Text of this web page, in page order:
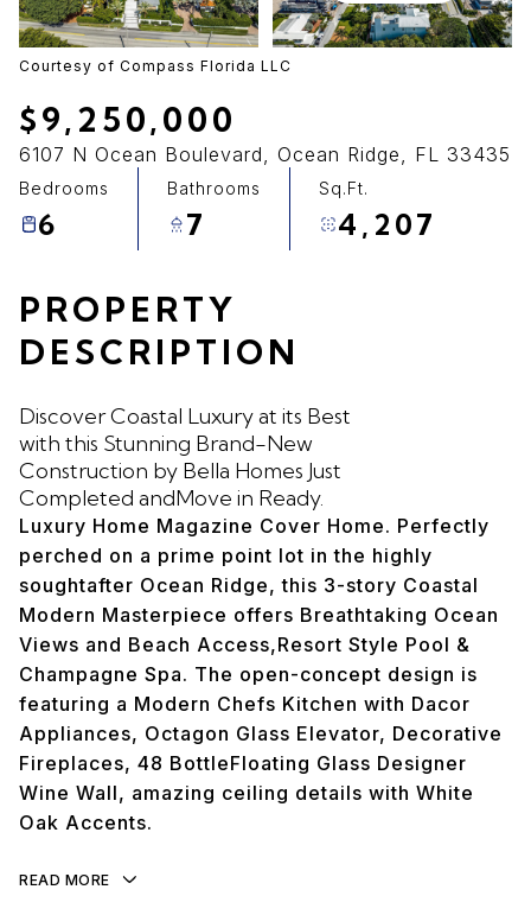
Courtesy of Compass Florida LLC
$9,250,000
6107 N Ocean Boulevard, Ocean Ridge, FL 33435
Bedrooms
6
Bathrooms
7
Sq.Ft.
4,207
PROPERTY
DESCRIPTION
Discover Coastal Luxury at its Best
with this Stunning Brand-New
Construction by Bella Homes Just
Completed andMove in Ready.
Luxury Home Magazine Cover Home. Perfectly
perched on a prime point lot in the highly
soughtafter Ocean Ridge, this 3-story Coastal
Modern Masterpiece offers Breathtaking Ocean
Views and Beach Access,Resort Style Pool &
Champagne Spa. The open-concept design is
featuring a Modern Chefs Kitchen with Dacor
Appliances, Octagon Glass Elevator, Decorative
Fireplaces, 48 BottleFloating Glass Designer
Wine Wall, amazing ceiling details with White
Oak Accents.
READ MORE
09
Aug
10